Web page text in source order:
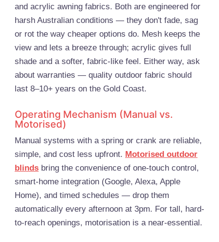
and acrylic awning fabrics. Both are engineered for
harsh Australian conditions — they don't fade, sag
or rot the way cheaper options do. Mesh keeps the
view and lets a breeze through; acrylic gives full
shade and a softer, fabric-like feel. Either way, ask
about warranties — quality outdoor fabric should
last 8–10+ years on the Gold Coast.
Operating Mechanism (Manual vs.
Motorised)
Manual systems with a spring or crank are reliable,
simple, and cost less upfront. Motorised outdoor
blinds bring the convenience of one-touch control,
smart-home integration (Google, Alexa, Apple
Home), and timed schedules — drop them
automatically every afternoon at 3pm. For tall, hard-
to-reach openings, motorisation is a near-essential.